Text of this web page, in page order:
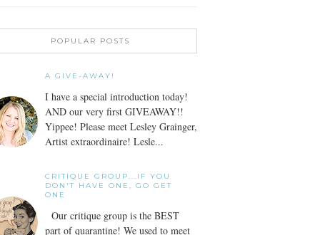
POPULAR POSTS
A GIVE-AWAY!
I have a special introduction today!
AND our very first GIVEAWAY!!
Yippee! Please meet Lesley Grainger,
Artist extraordinaire! Lesle...
CRITIQUE GROUP...IF YOU
DON'T HAVE ONE, GO GET
ONE
Our critique group is the BEST
part of quarantine! We used to meet